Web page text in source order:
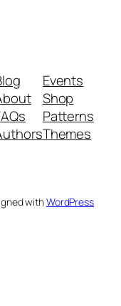
Events
Shop
Patterns
Themes
withWordPress